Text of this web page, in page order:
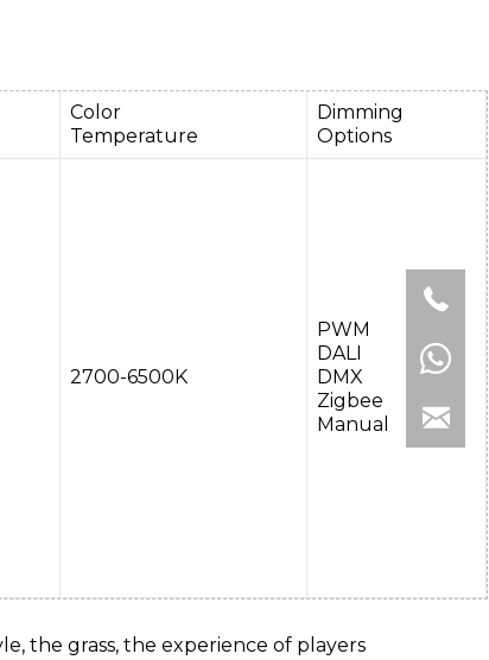
Color
Temperature
Dimming
Options
2700-6500K
PWM
DALI
DMX
Zigbee
Manual
the grass, the experience of players